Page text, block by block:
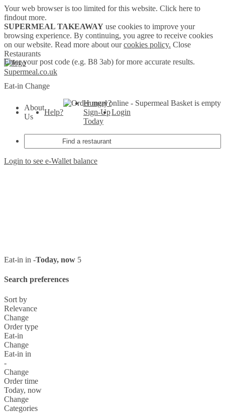
Your web browser is too limited for this website. Click here to
findout more.
SUPERMEAL TAKEAWAY use cookies to improve your
browsing experience. By continuing, you agree to receive cookies
on our website. Read more about ourcookies policy. Close
Restaurants
Supermeal.co.uk
Eat-in Change
Basket is empty
About
Us
Help?
Hungry?
Sign-Up
Today
Login
Login to see e-Wallet balance
Enter your post code (e.g. B8 3ab) for more accurate results.
Eat-in in -Today, now 5
Search preferences
Sort by
Relevance
Change
Order type
Eat-in
Change
Eat-in in
-
Change
Order time
Today, now
Change
Categories